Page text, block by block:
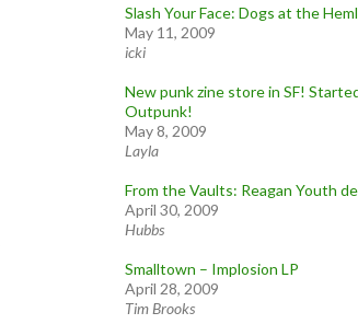
Slash Your Face: Dogs at the
May 11, 2009
icki
New punk zine store in SF!
Outpunk!
May 8, 2009
Layla
From the Vaults: Reagan Youth
April 30, 2009
Hubbs
Smalltown – Implosion LP
April 28, 2009
Tim Brooks